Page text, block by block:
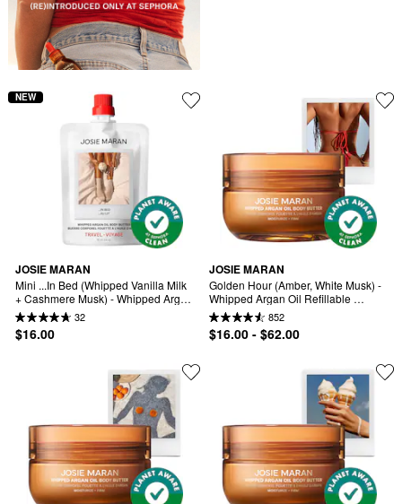
JOSIE MARAN
Mini ...In Bed (Whipped Vanilla Milk
+ Cashmere Musk) - Whipped Argan
Oil Refilllable Body Butter
32
$16.00
NEW
JOSIE MARAN
Golden Hour (Amber, White Musk) -
Whipped Argan Oil Refillable
Firming Body Butter
852
$16.00 - $62.00